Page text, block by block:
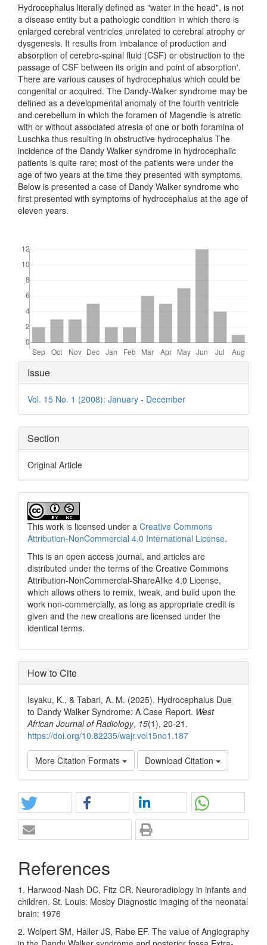
Hydrocephalus literally defined as "water in the head", is not
a disease entity but a pathologic condition in which there is
enlarged cerebral ventricles unrelated to cerebral atrophy or
dysgenesis. It results from imbalance of production and
absorption of cerebro-spinal fluid (CSF) or obstruction to the
passage of CSF between its origin and point of absorption'.
There are various causes of hydrocephalus which could be
congenital or acquired. The Dandy-Walker syndrome may be
defined as a developmental anomaly of the fourth ventricle
and cerebellum in which the foramen of Magendie is atretic
with or without associated atresia of one or both foramina of
Luschka thus resulting in obstructive hydrocephalus The
incidence of the Dandy Walker syndrome in hydrocephalic
patients is quite rare; most of the patients were under the
age of two years at the time they presented with symptoms.
Below is presented a case of Dandy Walker syndrome who
first presented with symptoms of hydrocephalus at the age of
eleven years.
Article
Details
Issue
Vol. 15 No. 1 (2008): January - December
Section
Original Article
This work is licensed under a Creative Commons
Attribution-NonCommercial 4.0 International License.
This is an open access journal, and articles are
distributed under the terms of the Creative Commons
Attribution-NonCommercial-ShareAlike 4.0 License,
which allows others to remix, tweak, and build upon the
work non-commercially, as long as appropriate credit is
given and the new creations are licensed under the
identical terms.
How to Cite
Isyaku, K., & Tabari, A. M. (2025). Hydrocephalus Due
to Dandy Walker Syndrome: A Case Report. West
African Journal of Radiology, 15(1), 20-21.
https://doi.org/10.82235/wajr.vol15no1.187
More Citation Formats Download Citation
References
1. Harwood-Nash DC, Fitz CR. Neuroradiology in infants and
children. St. Louis: Mosby Diagnostic imaging of the neonatal
brain: 1976
2. Wolpert SM, Haller JS, Rabe EF. The value of Angiography